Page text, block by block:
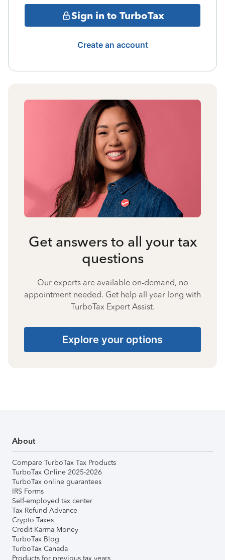
Sign in to TurboTax
Create an account
Get answers to all your tax
questions
Our experts are available on-demand, no
appointment needed. Get help all year long with
TurboTax Expert Assist.
Explore your options
About
Compare TurboTax Tax Products
TurboTax Online 2025-2026
TurboTax online guarantees
IRS Forms
Self-employed tax center
Tax Refund Advance
Crypto Taxes
Credit Karma Money
TurboTax Blog
TurboTax Canada
Products for previous tax years